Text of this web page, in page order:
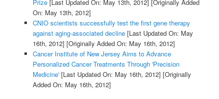
Prize[Last Updated On: May 13th, 2012] [Originally Added
On: May 13th, 2012]
CNIO scientists successfully test the first gene therapy
against aging-associated decline[Last Updated On: May
16th, 2012] [Originally Added On: May 16th, 2012]
Cancer Institute of New Jersey Aims to Advance
Personalized Cancer Treatments Through 'Precision
Medicine'[Last Updated On: May 16th, 2012] [Originally
Added On: May 16th, 2012]